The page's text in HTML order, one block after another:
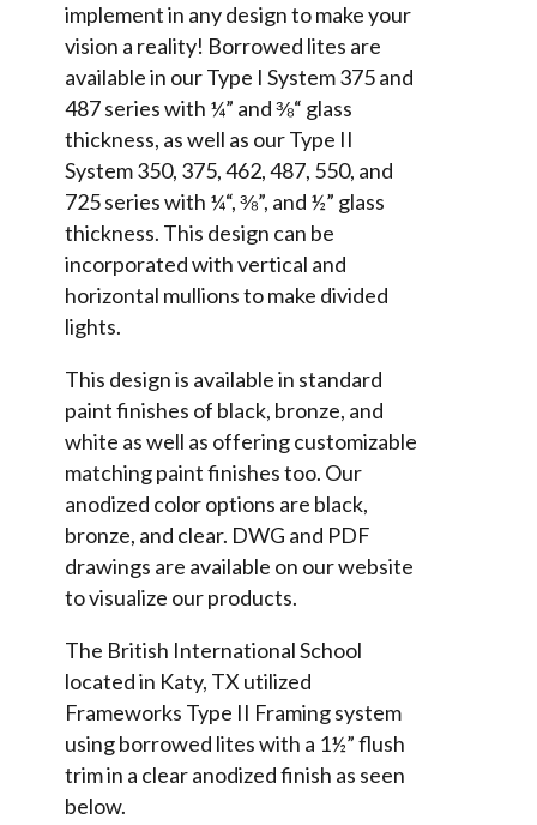
implement in any design to make your
vision a reality! Borrowed lites are
available in our Type I System 375 and
487 series with ¼” and ⅜“ glass
thickness, as well as our Type II
System 350, 375, 462, 487, 550, and
725 series with ¼“, ⅜”, and ½” glass
thickness. This design can be
incorporated with vertical and
horizontal mullions to make divided
lights.
This design is available in standard
paint finishes of black, bronze, and
white as well as offering customizable
matching paint finishes too. Our
anodized color options are black,
bronze, and clear. DWG and PDF
drawings are available on our website
to visualize our products.
The British International School
located in Katy, TX utilized
Frameworks Type II Framing system
using borrowed lites with a 1½” flush
trim in a clear anodized finish as seen
below.